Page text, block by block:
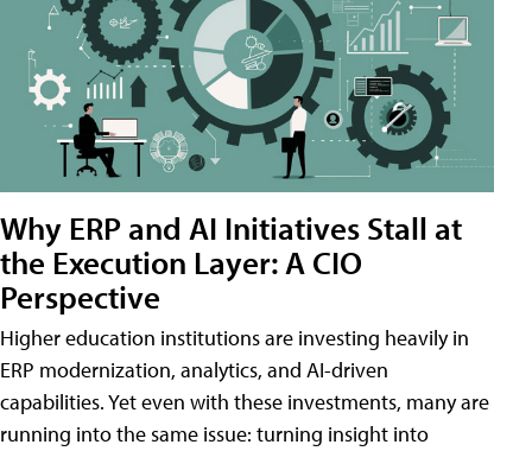
Why ERP and AI Initiatives Stall at
the Execution Layer: A CIO
Perspective
Higher education institutions are investing heavily in
ERP modernization, analytics, and AI-driven
capabilities. Yet even with these investments, many are
running into the same issue: turning insight into